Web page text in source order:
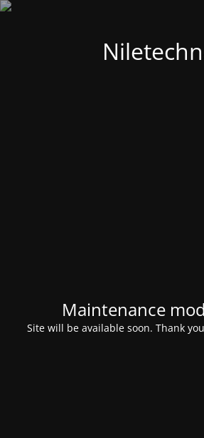
Maintenance
Site will be available soon. Thank